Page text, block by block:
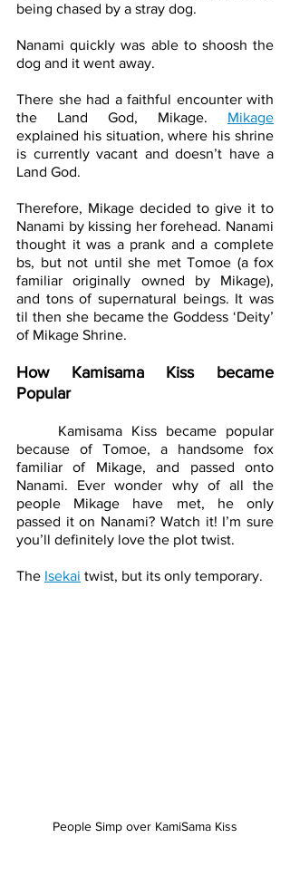
being chased by a stray dog.
Nanami quickly was able to shoosh the
dog and it went away.
There she had a faithful encounter with
the Land God, Mikage. Mikage
explained his situation, where his shrine
is currently vacant and doesn’t have a
Land God.
Therefore, Mikage decided to give it to
Nanami by kissing her forehead. Nanami
thought it was a prank and a complete
bs, but not until she met Tomoe (a fox
familiar originally owned by Mikage),
and tons of supernatural beings. It was
til then she became the Goddess ‘Deity’
of Mikage Shrine.
How Kamisama Kiss became
Popular
because of Tomoe, a handsome fox
familiar of Mikage, and passed onto
Nanami. Ever wonder why of all the
people Mikage have met, he only
passed it on Nanami? Watch it! I’m sure
you’ll definitely love the plot twist.
The Isekai twist, but its only temporary.
People Simp over KamiSama Kiss